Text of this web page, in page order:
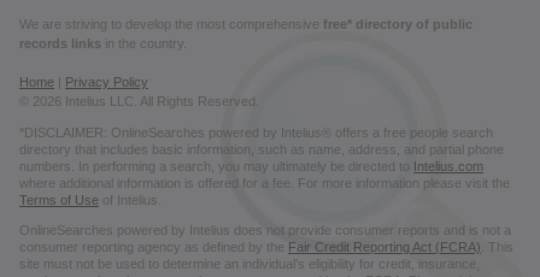
We are striving to develop the most comprehensive free* directory of public
records links in the country.
Home
Privacy Policy
© 2026 Intelius LLC. All Rights Reserved.
*DISCLAIMER: OnlineSearches powered by Intelius® offers a free people search
directory that includes basic information, such as name, address, and partial phone
numbers. In performing a search, you may ultimately be directed to Intelius.com
where additional information is offered for a fee. For more information please visit the
Terms of Use of Intelius.
OnlineSearches powered by Intelius does not provide consumer reports and is not a
consumer reporting agency as defined by the Fair Credit Reporting Act (FCRA) . This
site must not be used to determine an individual’s eligibility for credit, insurance,